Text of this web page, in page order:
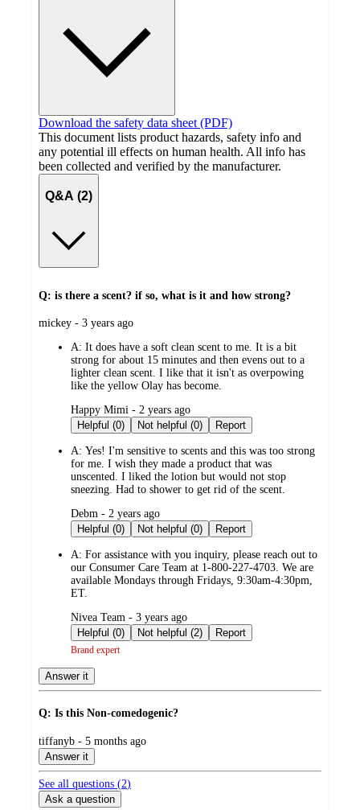
Download the safety data sheet (PDF)
This document lists product hazards, safety info and
any potential ill effects on human health. All info has
been collected and verified by the manufacturer.
Q&A (2)
Q: is there a scent? if so, what is it and how strong?
submitted
mickey - 3 years ago
A: It does have a soft clean scent to me. It is a bit
strong for about 15 minutes and then evens out to a
lighter clean scent. I like that it isn't as overpowing
like the yellow Olay has become.
submitted
by
Happy Mimi - 2 years ago
Helpful (0)
Not helpful (0) Report
A: Yes! I'm sensitive to scents and this was too strong
for me. I wish they made a product that was
unscented. I liked the lotion but would not stop
sneezing. Had to shower to get rid of the scent.
submitted
by
Debm - 2 years ago
Helpful (0)
Not helpful (0) Report
A: For assistance with you inquiry, please reach out to
our Consumer Care Team at 1-800-227-4703. We are
available Mondays through Fridays, 9:30am-4:30pm,
ET.
submitted
by
Nivea Team - 3 years ago
Helpful (0)
Not helpful (2) Report
Brand expert
Answer it
Q: Is this Non-comedogenic?
submitted
by
tiffanyb - 5 months ago
Answer it
See all questions (2)
Ask a question